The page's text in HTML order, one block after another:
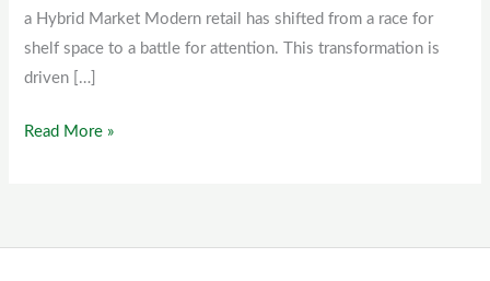
a Hybrid Market Modern retail has shifted from a race for
shelf space to a battle for attention. This transformation is
driven […]
Read More »